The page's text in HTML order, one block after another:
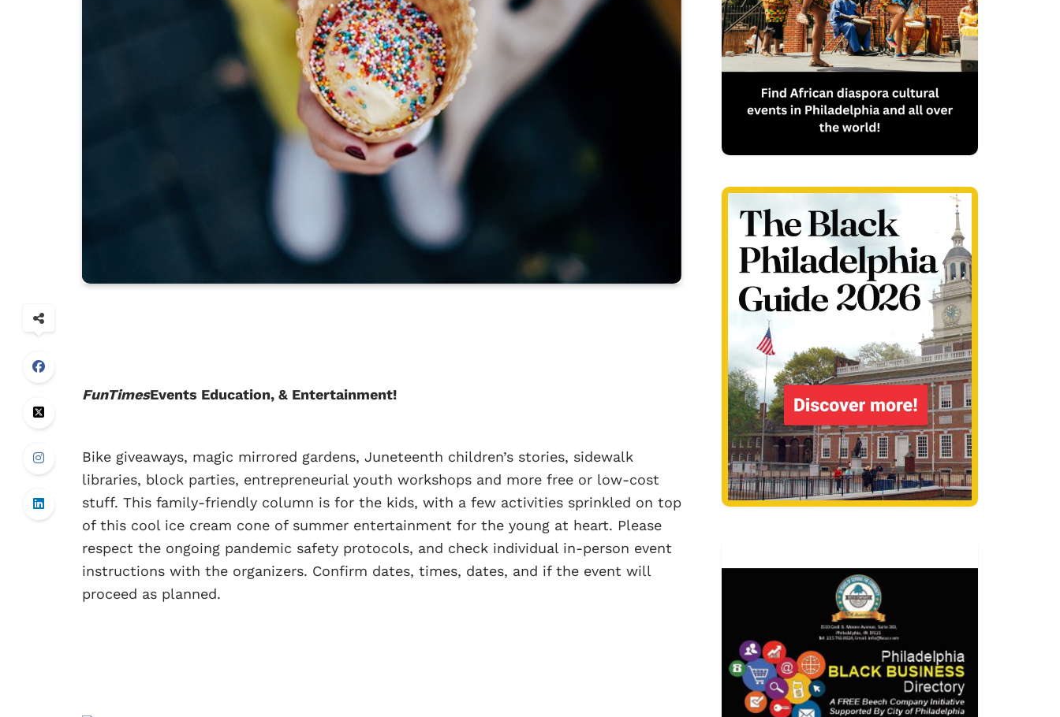
FunTimesEvents Education, & Entertainment!
Bike giveaways, magic mirrored gardens, Juneteenth children’s stories, sidewalk
libraries, block parties, entrepreneurial youth workshops and more free or low-cost
stuff. This family-friendly column is for the kids, with a few activities sprinkled on top
of this cool ice cream cone of summer entertainment for the young at heart. Please
respect the ongoing pandemic safety protocols, and check individual in-person event
instructions with the organizers. Confirm dates, times, dates, and if the event will
proceed as planned.